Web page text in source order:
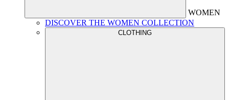
WOMEN
DISCOVER THE WOMEN COLLECTION
CLOTHING